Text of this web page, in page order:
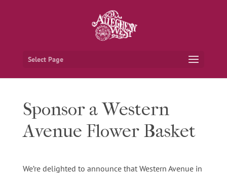
Select Page
Sponsor a Western
Avenue Flower Basket
We’re delighted to announce that Western Avenue in